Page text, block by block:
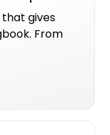
that gives
From
this
secure,